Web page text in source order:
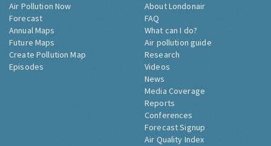
Air Pollution Now
Forecast
Annual Maps
Future Maps
Create Pollution Map
Episodes
About Londonair
FAQ
What can I do?
Air pollution guide
Research
Videos
News
Media Coverage
Reports
Conferences
Forecast Signup
Air Quality Index